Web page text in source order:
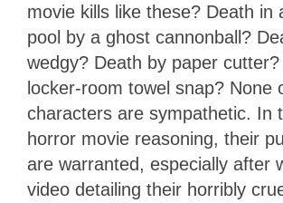
movie kills like these? Death in
pool by a ghost cannonball?
wedgy? Death by paper
locker-room towel snap? None
characters are sympathetic. In
horror movie reasoning, their
are warranted, especially after
video detailing their horribly